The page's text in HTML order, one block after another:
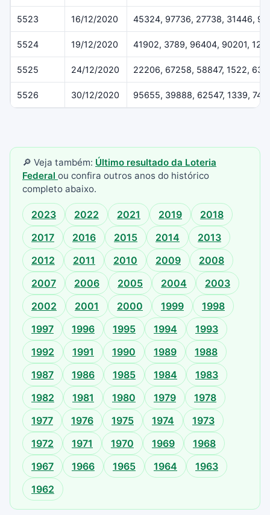
5523 16/12/2020 45324, 97736, 27738, 31446,
5524 19/12/2020 41902, 3789, 96404, 90201,
5525 24/12/2020 22206, 67258, 58847, 1522,
5526 30/12/2020 95655, 39888, 62547, 1339,
🔎 Veja também: Último resultado da Loteria
Federal ou confira outros anos do histórico
completo abaixo.
2023 2022 2021 2019
2018
2017
2016 2015 2014
2013
2012
2011 2010 2009
2008
2007
2006 2005 2004
2003
2002
2001 2000 1999
1998
1997
1996 1995 1994
1993
1992
1991 1990 1989
1988
1987
1986 1985 1984
1983
1982
1981 1980 1979
1978
1977
1976 1975 1974
1973
1972
1971 1970 1969
1968
1967
1966 1965 1964
1963
1962